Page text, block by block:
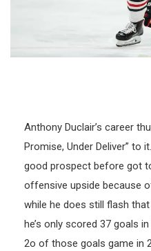
Anthony Duclair’s career
Promise, Under Deliver” to
good prospect before got
offensive upside because
while he does still flash
he’s only scored 37 goals
2o of those goals game in